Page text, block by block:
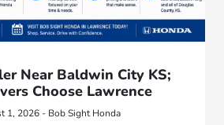
Near Baldwin City KS;
Choose Lawrence
1, 2026 - Bob Sight Honda